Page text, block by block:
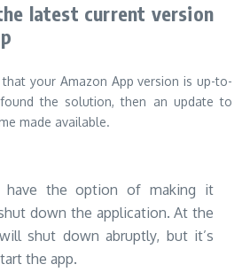
latest current version
that your Amazon App version is up-to-
the solution, then an update to
made available.
have the option of making it
down the application. At the
shut down abruptly, but it’s
the app.